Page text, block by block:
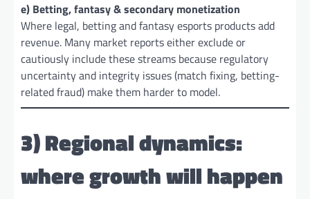
e) Betting, fantasy & secondary monetization
Where legal, betting and fantasy esports products add
revenue. Many market reports either exclude or
cautiously include these streams because regulatory
uncertainty and integrity issues (match fixing, betting-
related fraud) make them harder to model.
3) Regional dynamics:
where growth will happen